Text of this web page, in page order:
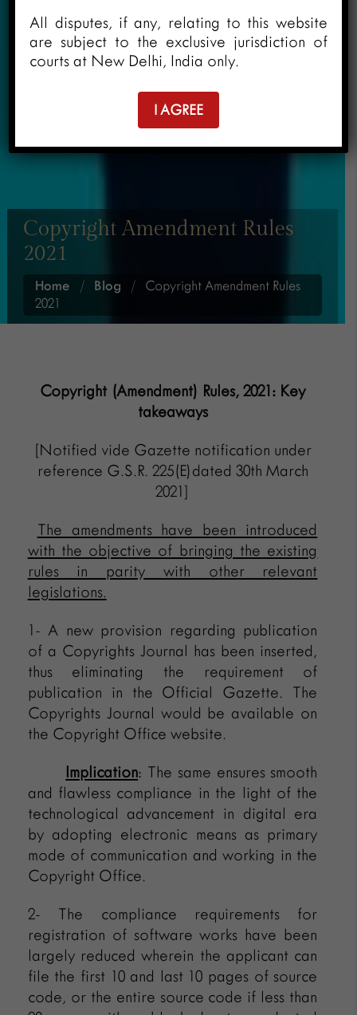
Copyright Amendment Rules
2021
Home / Blog / Copyright Amendment Rules
2021
Copyright (Amendment) Rules, 2021: Key
takeaways
[Notified vide Gazette notification under
reference G.S.R. 225(E)dated 30th March
2021]
The amendments have been introduced
with the objective of bringing the existing
rules in parity with other relevant
legislations.
1- A new provision regarding publication
of a Copyrights Journal has been inserted,
thus eliminating the requirement of
publication in the Official Gazette. The
Copyrights Journal would be available on
the Copyright Office website.
Implication: The same ensures smooth
and flawless compliance in the light of the
technological advancement in digital era
by adopting electronic means as primary
mode of communication and working in the
Copyright Office.
2- The compliance requirements for
registration of software works have been
largely reduced wherein the applicant can
file the first 10 and last 10 pages of source
code, or the entire source code if less than
All disputes, if any, relating to this website
are subject to the exclusive jurisdiction of
courts at New Delhi, India only.
I AGREE